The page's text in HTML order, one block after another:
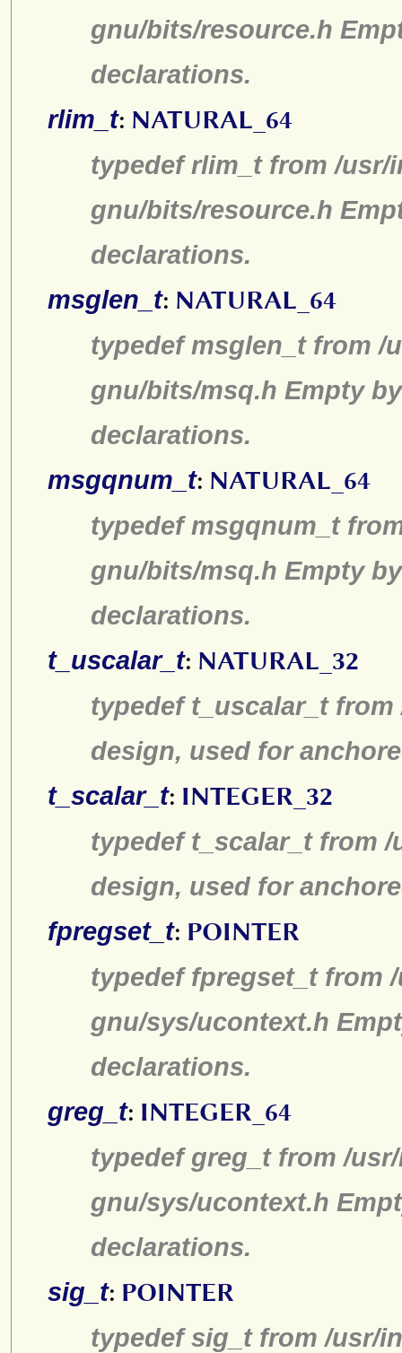
gnu/bits/resource.h
declarations.
rlim_t: NATURAL_64
typedef rlim_t from /usr/
gnu/bits/resource.h
declarations.
msglen_t: NATURAL_64
typedef msglen_t from /
gnu/bits/msq.h Empty
declarations.
msgqnum_t: NATURAL_64
typedef msgqnum_t
gnu/bits/msq.h Empty
declarations.
t_uscalar_t: NATURAL_32
typedef t_uscalar_t
design, used for
t_scalar_t: INTEGER_32
typedef t_scalar_t from
design, used for
fpregset_t: POINTER
typedef fpregset_t from
gnu/sys/ucontext.h
declarations.
greg_t: INTEGER_64
typedef greg_t from /
gnu/sys/ucontext.h
declarations.
sig_t: POINTER
typedef sig_t from /usr/